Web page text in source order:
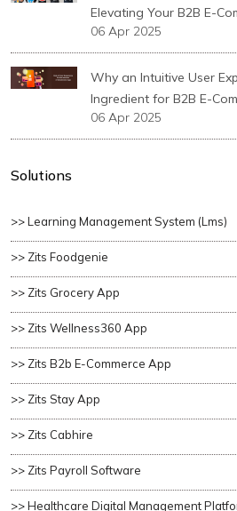
Elevating Your B2B E-
06 Apr 2025
Why an Intuitive User
Ingredient for B2B E-
06 Apr 2025
Solutions
>> Learning Management System (lms)
>> Zits Foodgenie
>> Zits Grocery App
>> Zits Wellness360 App
>> Zits B2b E-Commerce App
>> Zits Stay App
>> Zits Cabhire
>> Zits Payroll Software
>> Healthcare Digital Management